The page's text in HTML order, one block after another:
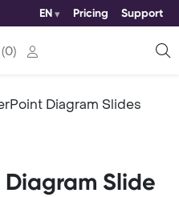
EN Pricing Support
(0)
Diagram Slides
Slide